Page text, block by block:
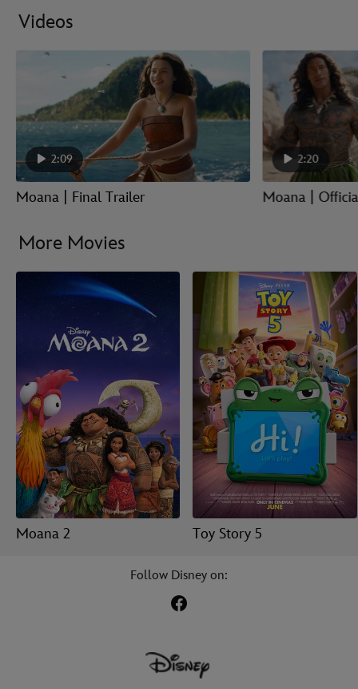
Videos
2:09
Moana | Final Trailer
2:20
Moana |
More Movies
Moana 2 Toy Story 5
Follow Disney on: